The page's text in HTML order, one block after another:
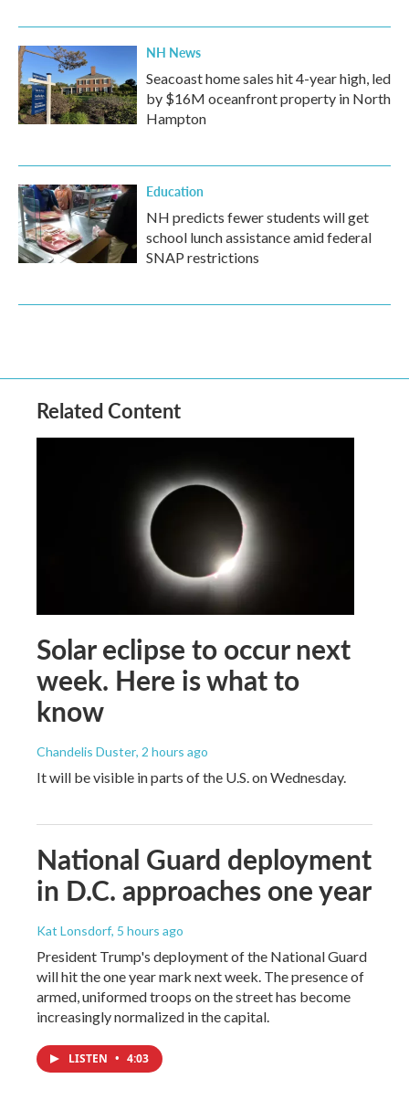
NH News
Seacoast home sales hit 4-year high, led
by $16M oceanfront property in North
Hampton
Education
NH predicts fewer students will get
school lunch assistance amid federal
SNAP restrictions
Related Content
Solar eclipse to occur next
week. Here is what to
know
Chandelis Duster, 2 hours ago
It will be visible in parts of the U.S. on Wednesday.
National Guard deployment
in D.C. approaches one year
Kat Lonsdorf, 5 hours ago
President Trump's deployment of the National Guard
will hit the one year mark next week. The presence of
armed, uniformed troops on the street has become
increasingly normalized in the capital.
LISTEN • 4:03